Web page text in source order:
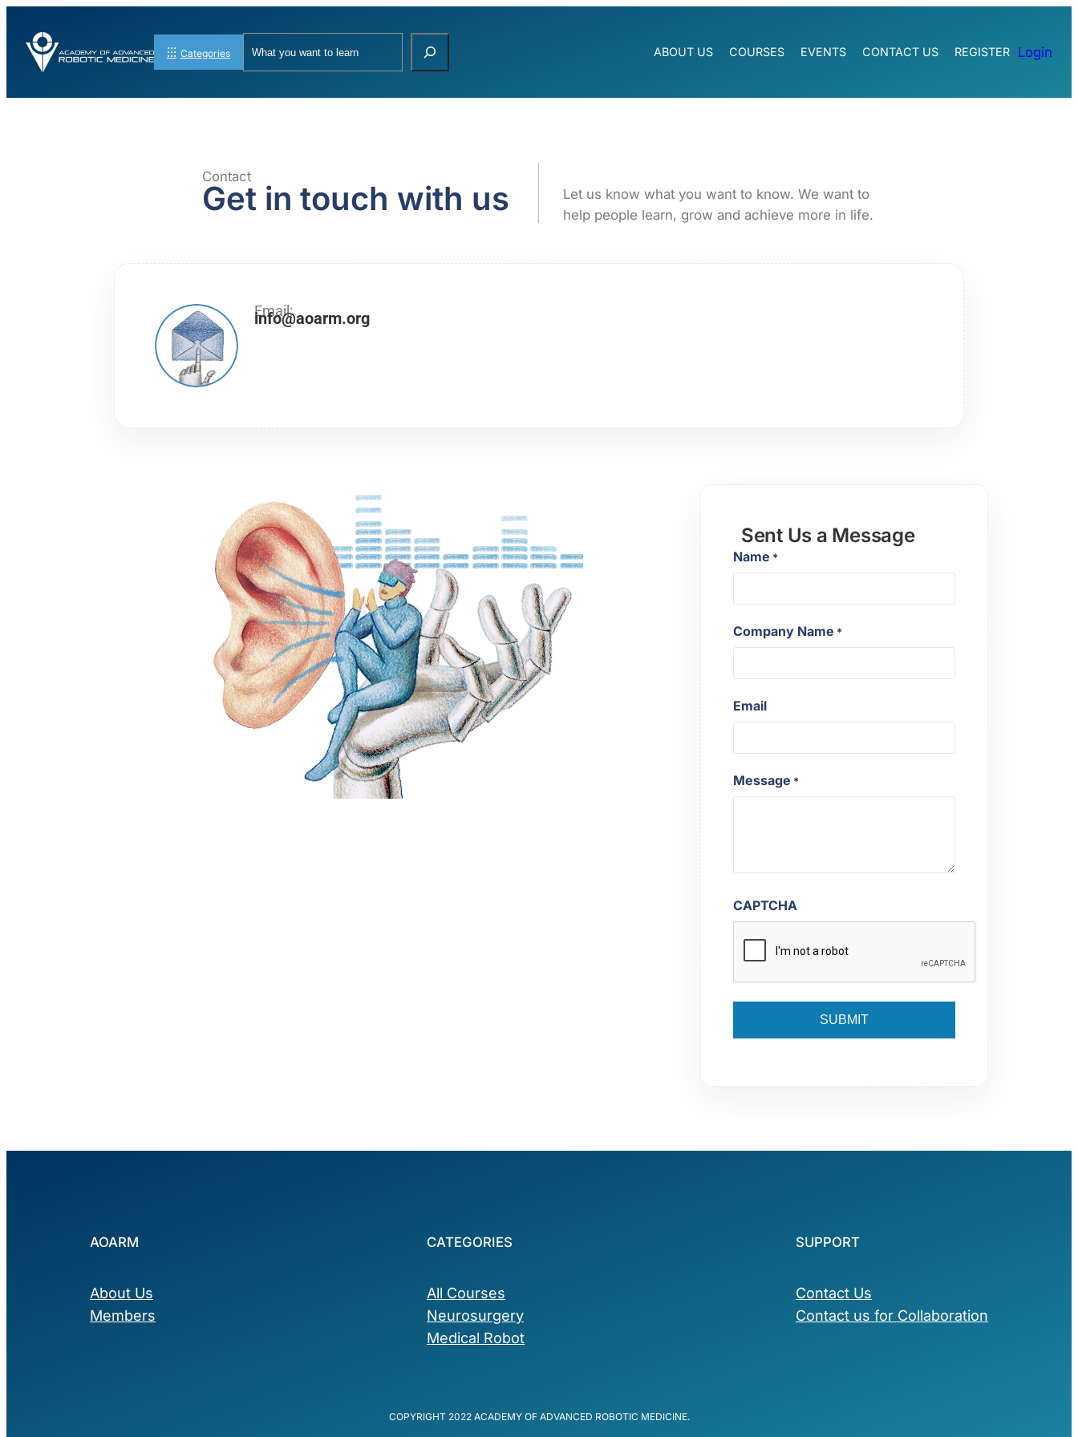
Categories ABOUT US COURSES EVENTS CONTACT US REGISTER Login
Contact
Get in touch with us
Let us know what you want to know. We want to
help people learn, grow and achieve more in life.
Email:
info@aoarm.org
Sent Us a Message
Name *
Company Name *
Email
Message *
CAPTCHA
AOARM
About Us
Members
CATEGORIES
All Courses
Neurosurgery
Medical Robot
SUPPORT
Contact Us
Contact us for Collaboration
COPYRIGHT 2022 ACADEMY OF ADVANCED ROBOTIC MEDICINE.